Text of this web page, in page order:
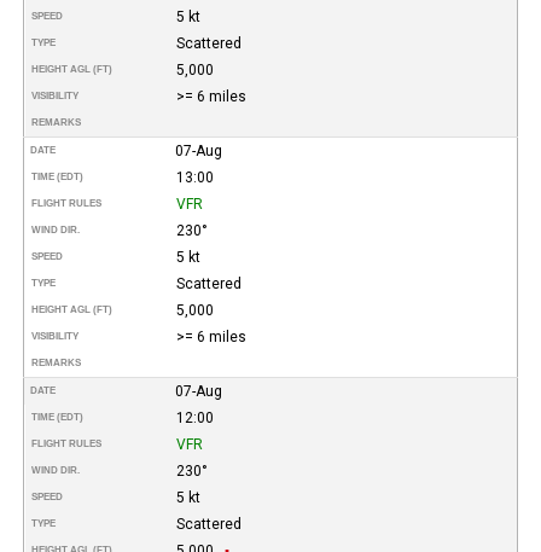
SPEED 5 kt
TYPE Scattered
HEIGHT AGL (FT) 5,000
VISIBILITY >= 6 miles
REMARKS
DATE 07-Aug
TIME (EDT) 13:00
FLIGHT RULES VFR
WIND DIR. 230°
SPEED 5 kt
TYPE Scattered
HEIGHT AGL (FT) 5,000
VISIBILITY >= 6 miles
REMARKS
DATE 07-Aug
TIME (EDT) 12:00
FLIGHT RULES VFR
WIND DIR. 230°
SPEED 5 kt
TYPE Scattered